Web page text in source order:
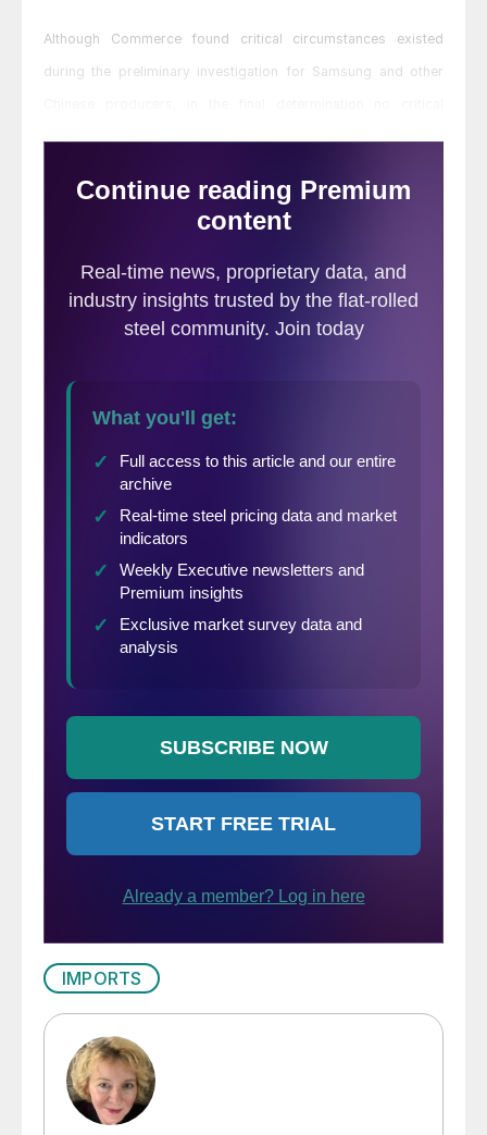
Although Commerce found critical circumstances existed
during the preliminary investigation for Samsung and other
IMPORTS